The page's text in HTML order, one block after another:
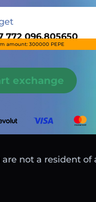
amount: 300000 PEPE
exchange
not a resident